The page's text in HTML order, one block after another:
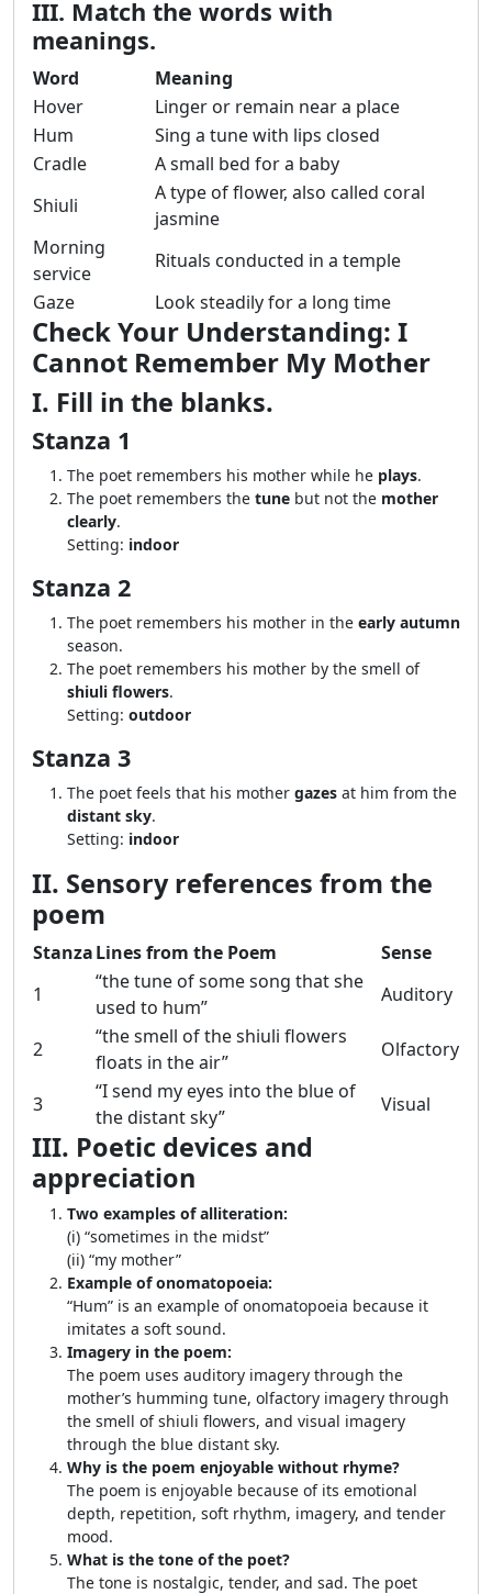
III. Match the words with
meanings.
Word
Meaning
Hover
Linger or remain near a place
Hum
Sing a tune with lips closed
Cradle
A small bed for a baby
Shiuli
A type of flower, also called coral
jasmine
Morning
service
Rituals conducted in a temple
Gaze
Look steadily for a long time
Check Your Understanding: I
Cannot Remember My Mother
I. Fill in the blanks.
Stanza 1
The poet remembers his mother while he plays.
The poet remembers the tune but not the mother
clearly.
Setting: indoor
Stanza 2
The poet remembers his mother in the early autumn
season.
The poet remembers his mother by the smell of
shiuli flowers.
Setting: outdoor
Stanza 3
The poet feels that his mother gazes at him from the
distant sky.
Setting: indoor
II. Sensory references from the
poem
StanzaLines from the Poem
Sense
1
“the tune of some song that she
used to hum”
Auditory
2
“the smell of the shiuli flowers
floats in the air”
Olfactory
3
“I send my eyes into the blue of
the distant sky”
Visual
III. Poetic devices and
appreciation
Two examples of alliteration:
(i) “sometimes in the midst”
(ii) “my mother”
Example of onomatopoeia:
“Hum” is an example of onomatopoeia because it
imitates a soft sound.
Imagery in the poem:
The poem uses auditory imagery through the
mother’s humming tune, olfactory imagery through
the smell of shiuli flowers, and visual imagery
through the blue distant sky.
Why is the poem enjoyable without rhyme?
The poem is enjoyable because of its emotional
depth, repetition, soft rhythm, imagery, and tender
mood.
What is the tone of the poet?
The tone is nostalgic, tender, and sad. The poet